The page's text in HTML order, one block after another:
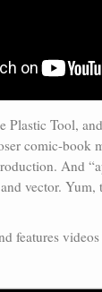
Plastic Tool,
comic-book
And
vector.
features videos